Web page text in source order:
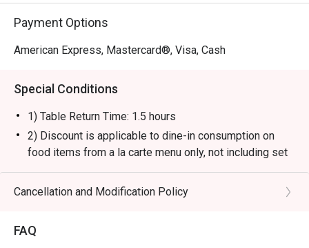
Payment Options
American Express, Mastercard®, Visa, Cash
Special Conditions
1) Table Return Time: 1.5 hours
2) Discount is applicable to dine-in consumption on
food items from a la carte menu only, not including set
menu, special menu, beverage or other promotions.
3) Please present your eatigo booking confirmation to
4) To ensure the quality of service, do note that the
restaurant will only be able to seat you when your
Cancellation and Modification Policy
FAQ